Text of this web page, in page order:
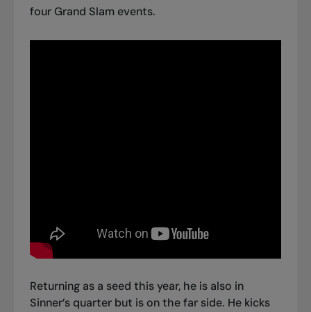
four Grand Slam events.
Returning as a seed this year, he is also in
Sinner’s quarter but is on the far side. He kicks